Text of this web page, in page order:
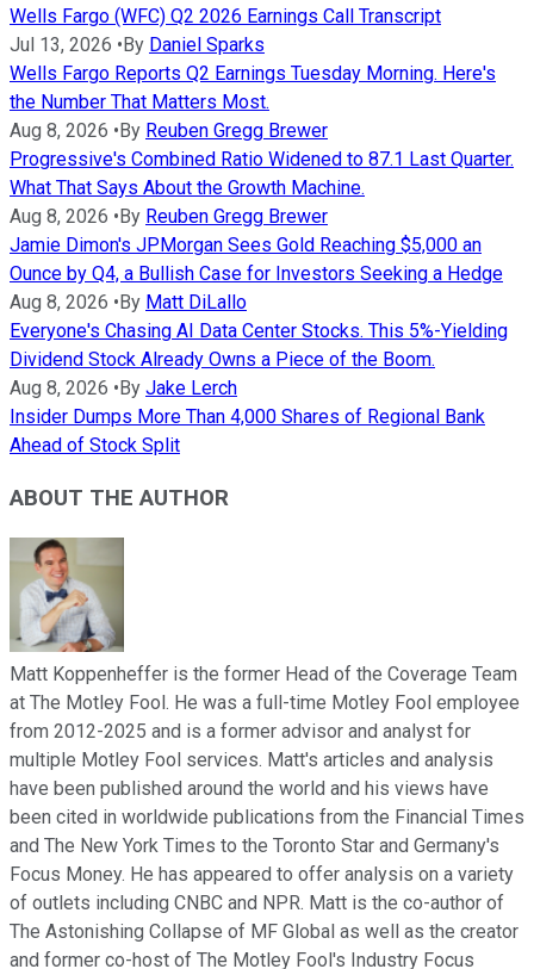
Wells Fargo (WFC) Q2 2026 Earnings Call Transcript
Jul 13, 2026 •By Daniel Sparks
Wells Fargo Reports Q2 Earnings Tuesday Morning. Here's
the Number That Matters Most.
Aug 8, 2026 •By Reuben Gregg Brewer
Progressive's Combined Ratio Widened to 87.1 Last Quarter.
What That Says About the Growth Machine.
Aug 8, 2026 •By Reuben Gregg Brewer
Jamie Dimon's JPMorgan Sees Gold Reaching $5,000 an
Ounce by Q4, a Bullish Case for Investors Seeking a Hedge
Aug 8, 2026 •By Matt DiLallo
Everyone's Chasing AI Data Center Stocks. This 5%-Yielding
Dividend Stock Already Owns a Piece of the Boom.
Aug 8, 2026 •By Jake Lerch
Insider Dumps More Than 4,000 Shares of Regional Bank
Ahead of Stock Split
ABOUT THE AUTHOR
Matt Koppenheffer is the former Head of the Coverage Team
at The Motley Fool. He was a full-time Motley Fool employee
from 2012-2025 and is a former advisor and analyst for
multiple Motley Fool services. Matt's articles and analysis
have been published around the world and his views have
been cited in worldwide publications from the Financial Times
and The New York Times to the Toronto Star and Germany's
Focus Money. He has appeared to offer analysis on a variety
of outlets including CNBC and NPR. Matt is the co-author of
The Astonishing Collapse of MF Global as well as the creator
and former co-host of The Motley Fool's Industry Focus